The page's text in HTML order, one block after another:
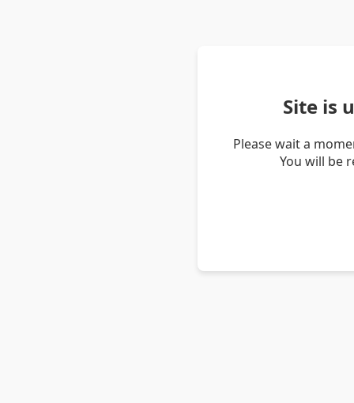
Site is
Please wait a
You will be